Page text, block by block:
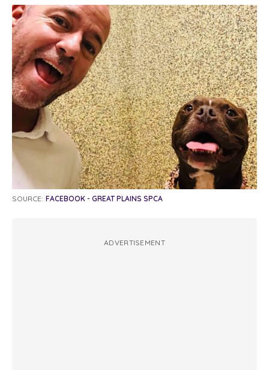
SOURCE: FACEBOOK - GREAT PLAINS SPCA
ADVERTISEMENT